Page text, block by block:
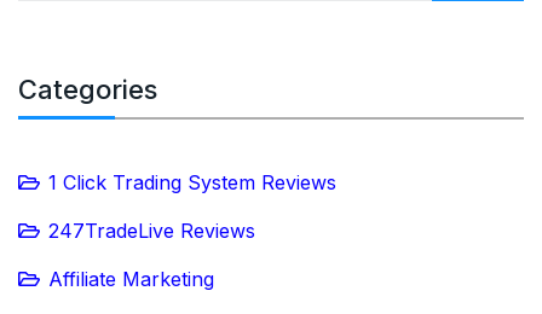
Categories
1 Click Trading System Reviews
247TradeLive Reviews
Affiliate Marketing